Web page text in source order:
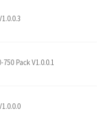
Pack V1.0.0.1